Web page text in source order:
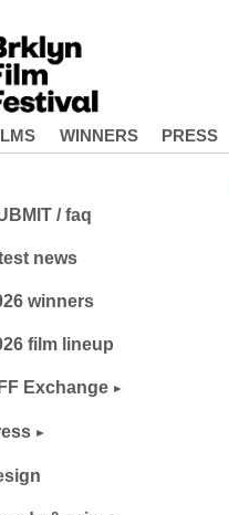
WINNERS PRESS
/ faq
news
winners
film lineup
Exchange